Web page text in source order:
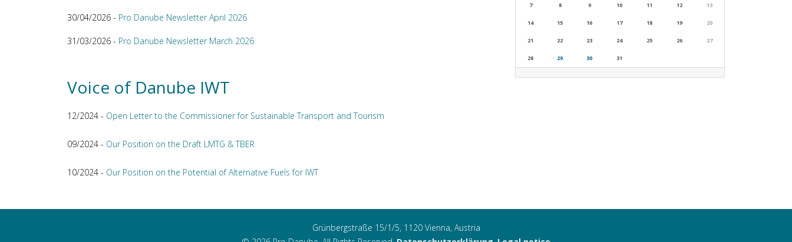
30/04/2026 - Pro Danube Newsletter April 2026
31/03/2026 - Pro Danube Newsletter March 2026
Voice of Danube IWT
12/2024 - Open Letter to the Commissioner for Sustainable Transport and Tourism
09/2024 - Our Position on the Draft LMTG & TBER
10/2024 - Our Position on the Potential of Alternative Fuels for IWT
7 8 9 10 11 12 13
14 15 16 17 18 19 20
21 22 23 24 25 26 27
28 29 30 31
Grünbergstraße 15/1/5, 1120 Vienna, Austria